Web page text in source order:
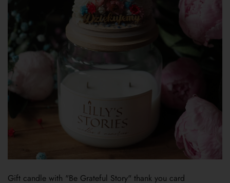
Gift candle with "Be Grateful Story" thank you card